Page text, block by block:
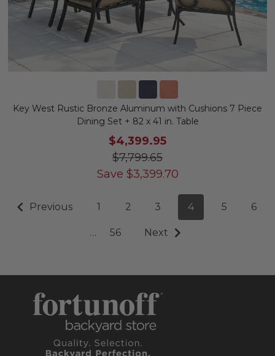
Key West Rustic Bronze Aluminum with Cushions 7 Piece
Dining Set + 82 x 41 in. Table
$4,399.95
$7,799.65
Save $3,399.70
Previous 1 2 3 4 5 6
… 56 Next